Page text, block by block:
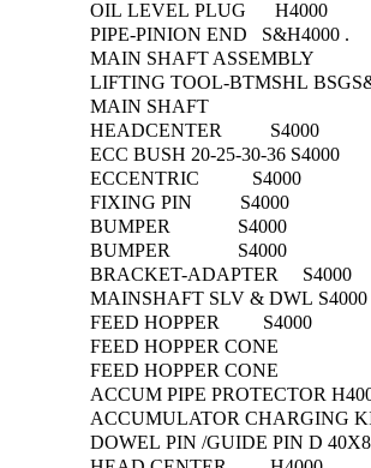
OIL LEVEL PLUG H4000
PIPE-PINION END S&H4000 .
MAIN SHAFT ASSEMBLY
LIFTING TOOL-BTMSHL
MAIN SHAFT
HEADCENTER S4000
ECC BUSH 20-25-30-36 S4000
ECCENTRIC S4000
FIXING PIN S4000
BUMPER S4000
BUMPER S4000
BRACKET-ADAPTER S4000
MAINSHAFT SLV & DWL S4000
FEED HOPPER S4000
FEED HOPPER CONE
FEED HOPPER CONE
ACCUM PIPE PROTECTOR
ACCUMULATOR CHARGING
DOWEL PIN /GUIDE PIN D